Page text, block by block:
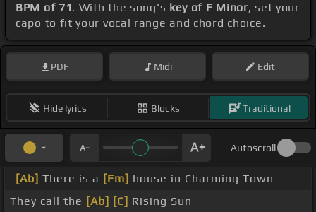
BPM of 71. With the song's key of F Minor, set your
capo to fit your vocal range and chord choice.
PDF Midi Edit
Hide lyrics Blocks Traditional
Autoscroll
[Ab] There is a [Fm] house in Charming Town
They call the [Ab] [C] Rising Sun _